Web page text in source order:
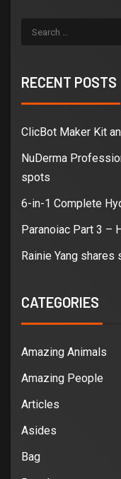
RECENT POSTS
ClicBot Maker Kit
NuDerma
spots
6-in-1 Complete
Paranoiac Part 3 –
Rainie Yang
CATEGORIES
Amazing Animals
Amazing People
Articles
Asides
Bag